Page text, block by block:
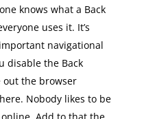
knows what a Back
uses it. It’s
navigational
disable the Back
out the browser
Nobody likes to be